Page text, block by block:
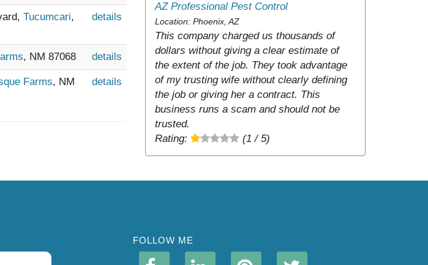
Tucumcari,
details
, NM 87068 details
Farms, NM
details
AZ Professional Pest Control
Location: Phoenix, AZ
This company charged us thousands of
dollars without giving a clear estimate of
the extent of the job. They took advantage
of my trusting wife without clearly defining
the job or giving her a contract. This
business runs a scam and should not be
trusted.
Rating:
(1 / 5)
FOLLOW ME